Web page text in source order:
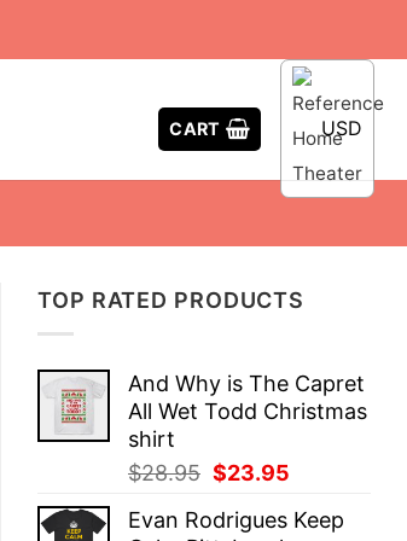
CART USD
TOP RATED PRODUCTS
And Why is The Capret
All Wet Todd Christmas
shirt
$28.95 Original
was:
$23.95
is:
Evan Rodrigues Keep